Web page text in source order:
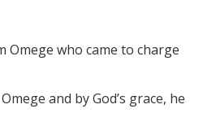
who came to charge
and by God’s grace, he